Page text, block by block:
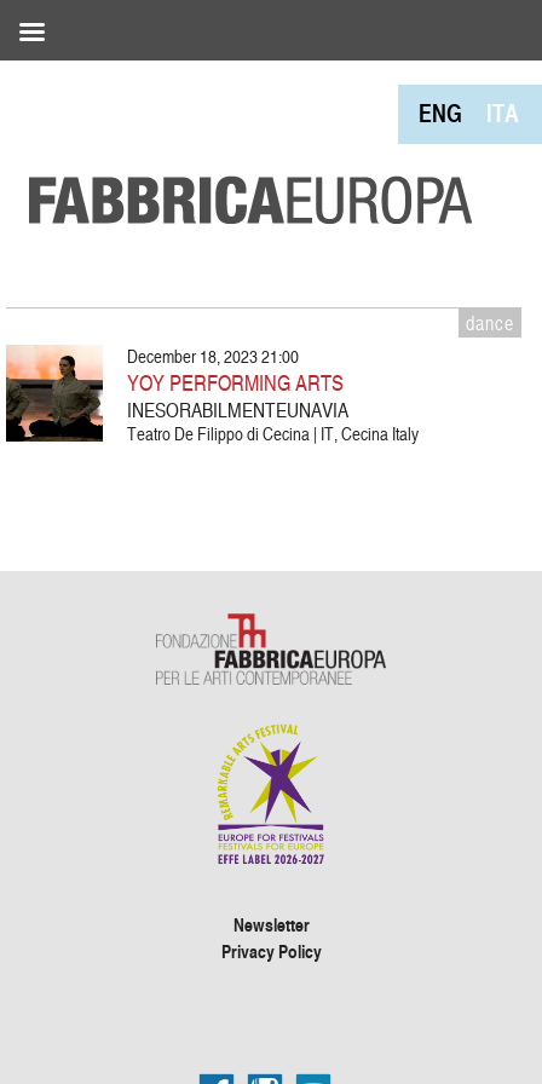
ENG ITA
dance
December 18, 2023 21:00
YOY PERFORMING ARTS
INESORABILMENTEUNAVIA
Teatro De Filippo di Cecina | IT, Cecina Italy
Newsletter
Privacy Policy